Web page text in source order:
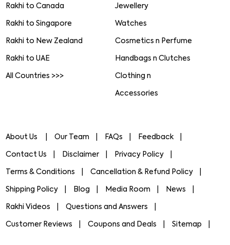
Rakhi to Canada
Rakhi to Singapore
Rakhi to New Zealand
Rakhi to UAE
All Countries >>>
Jewellery
Watches
Cosmetics n Perfume
Handbags n Clutches
Clothing n
Accessories
About Us Our Team FAQs Feedback
Contact Us Disclaimer Privacy Policy
Terms & Conditions Cancellation & Refund Policy
Shipping Policy Blog Media Room News
Rakhi Videos Questions and Answers
Customer Reviews Coupons and Deals Sitemap